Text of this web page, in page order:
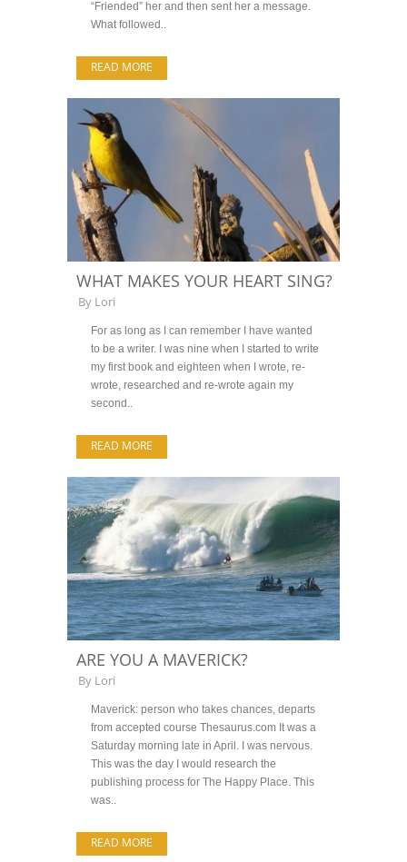
“Friended” her and then sent her a message.
What followed..
READ MORE
WHAT MAKES YOUR HEART SING?
By Lori
For as long as I can remember I have wanted
to be a writer. I was nine when I started to write
my first book and eighteen when I wrote, re-
wrote, researched and re-wrote again my
second..
READ MORE
ARE YOU A MAVERICK?
By Lori
Maverick: person who takes chances, departs
from accepted course Thesaurus.com It was a
Saturday morning late in April. I was nervous.
This was the day I would research the
publishing process for The Happy Place. This
was..
READ MORE